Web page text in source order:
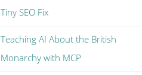
Tiny SEO Fix
Teaching AI About the British
Monarchy with MCP